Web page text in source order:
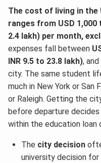
The cost of living in the
ranges from USD 1,000
2.4 lakh) per month,
expenses fall between
INR 9.5 to 23.8 lakh),
city. The same student
much in New York or San
or Raleigh. Getting the
before departure
within the education loan
The city decision
university decision